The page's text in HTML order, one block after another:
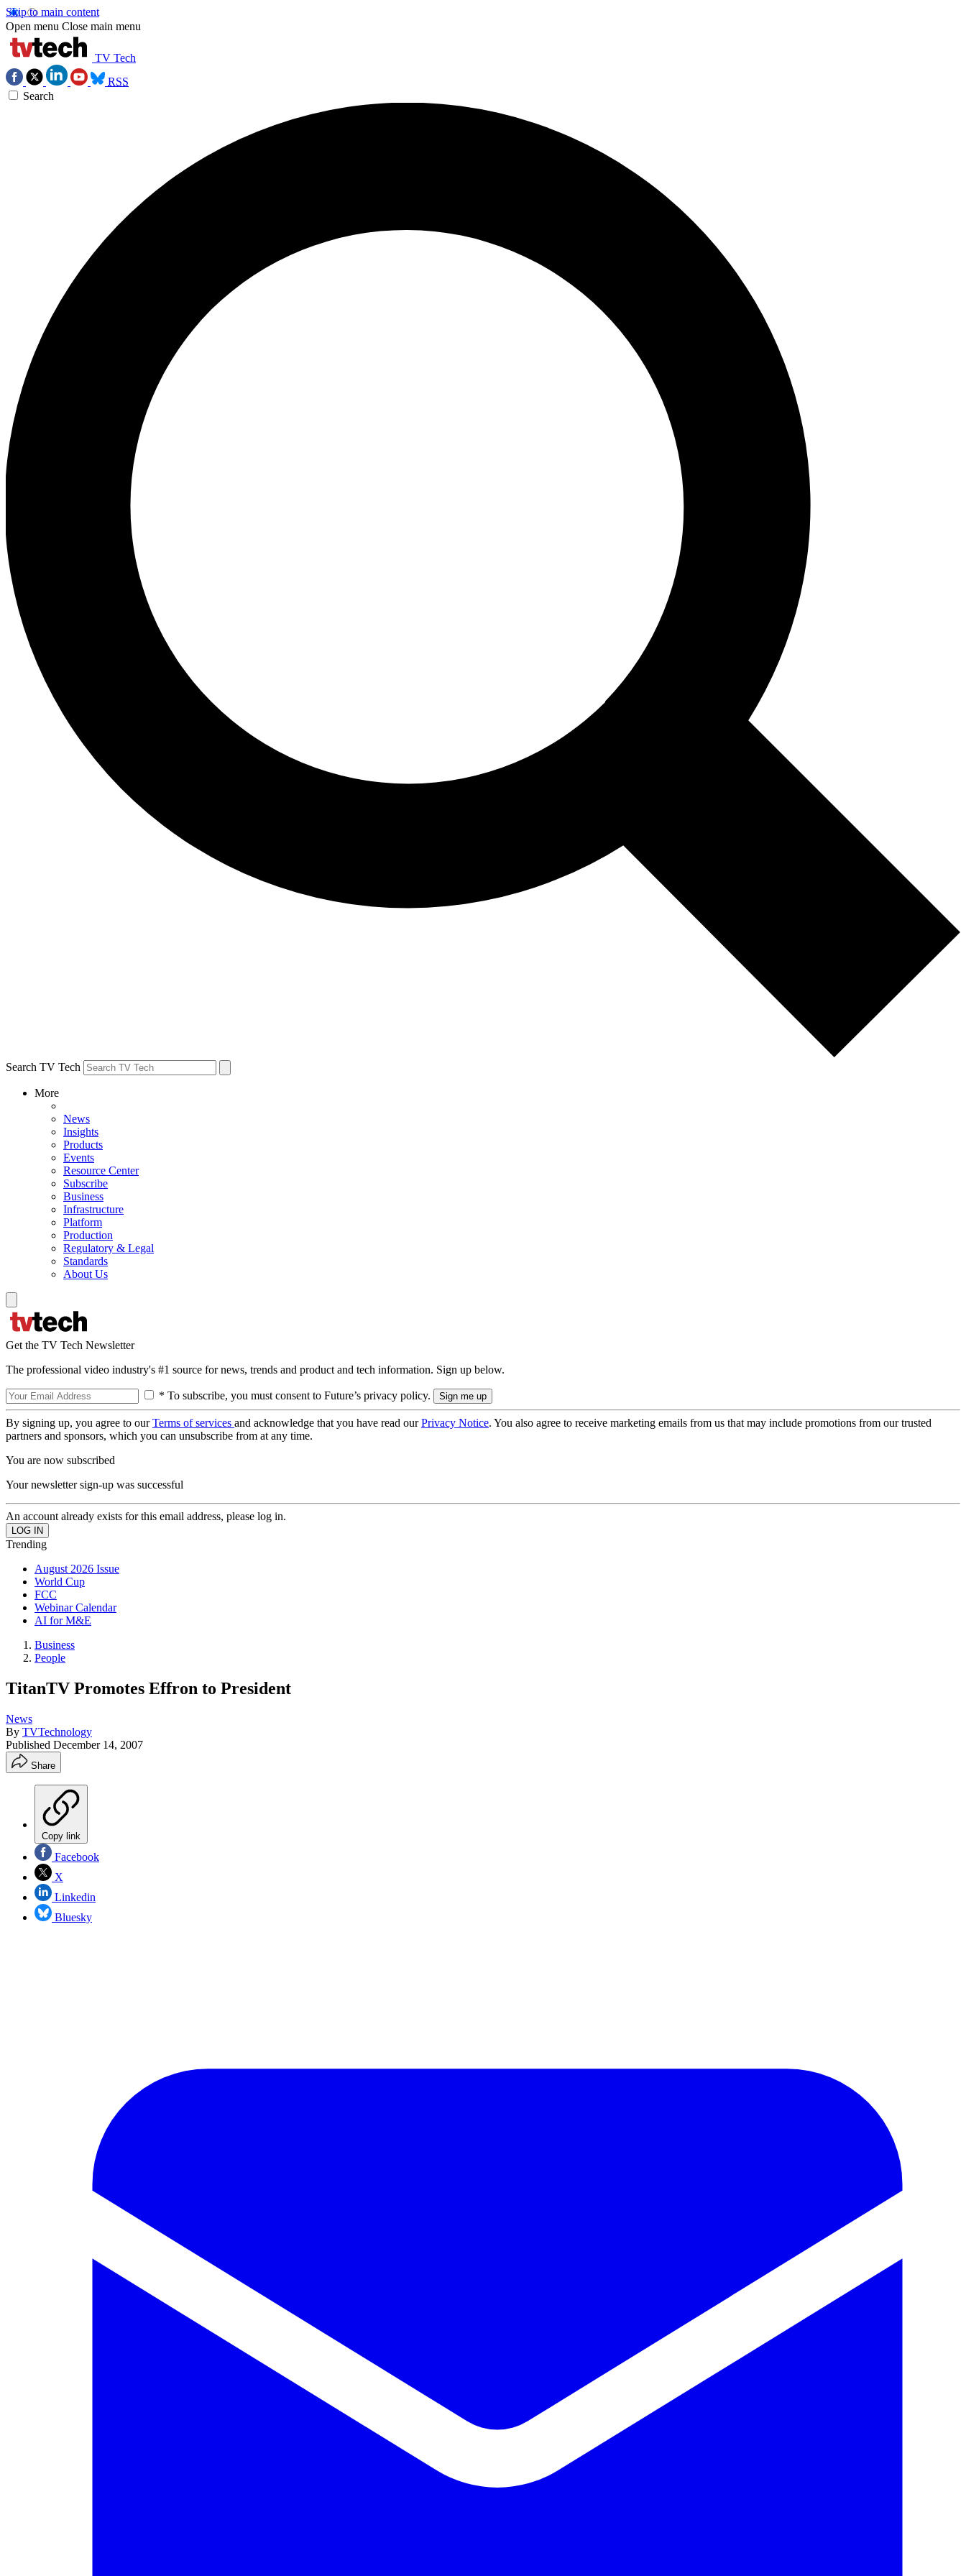
Skip to main content
Open menu Close main menu
TV Tech
RSS
Search
Search TV Tech
More
News
Insights
Products
Events
Resource Center
Subscribe
Business
Infrastructure
Platform
Production
Regulatory & Legal
Standards
About Us
Get the TV Tech Newsletter
The professional video industry's #1 source for news, trends and product and tech information. Sign up below.
* To subscribe, you must consent to Future’s privacy policy.
By signing up, you agree to ourTerms of services and acknowledge that you have read ourPrivacy Notice. You also agree to receive marketing emails from us that may include promotions from our trusted
partners and sponsors, which you can unsubscribe from at any time.
You are now subscribed
Your newsletter sign-up was successful
An account already exists for this email address, please log in.
Trending
August 2026 Issue
World Cup
FCC
Webinar Calendar
AI for M&E
Business
People
TitanTV Promotes Effron to President
News
By TVTechnology
Published December 14, 2007
Share
Copy link
Facebook
X
Linkedin
Bluesky